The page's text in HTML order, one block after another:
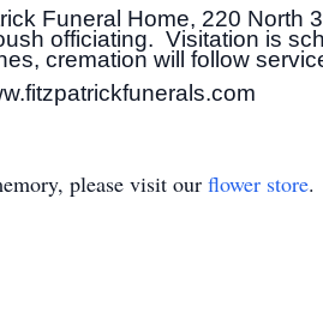
Funeral Home, 220 North 3
officiating. Visitation is
cremation will follow
please visit our flower store.